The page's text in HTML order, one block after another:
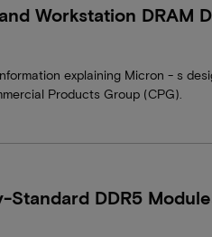
Workstation DRAM
explaining Micron - s
Products Group (CPG).
Standard DDR5